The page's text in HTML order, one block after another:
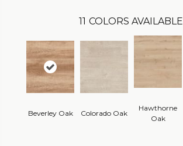
11 COLORS AVAILABLE
Beverley Oak Colorado Oak
Hawthorne
Oak